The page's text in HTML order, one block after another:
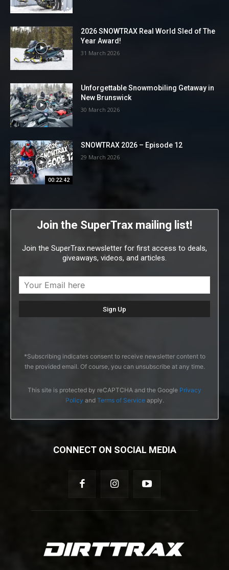
2026 SNOWTRAX Real World Sled of The
Year Award!
31 March 2026
Unforgettable Snowmobiling Getaway in
New Brunswick
30 March 2026
00:22:42
SNOWTRAX 2026 – Episode 12
29 March 2026
Join the SuperTrax mailing list!
Join the SuperTrax newsletter for first access to deals,
giveaways, videos, and articles.
*Subscribing indicates consent to receive newsletter content to
the provided email. Of course, you can unsubscribe at any time.
This site is protected by reCAPTCHA and the Google Privacy
Policy and Terms of Serviceapply.
CONNECT ON SOCIAL MEDIA